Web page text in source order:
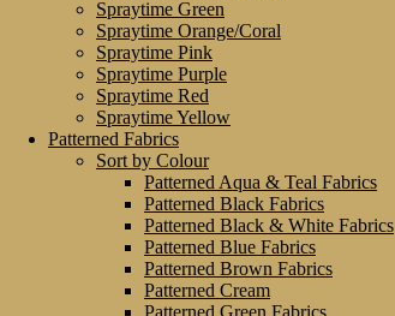
Spraytime Green
Spraytime Orange/Coral
Spraytime Pink
Spraytime Purple
Spraytime Red
Spraytime Yellow
Patterned Fabrics
Sort by Colour
Patterned Aqua & Teal Fabrics
Patterned Black Fabrics
Patterned Black & White Fabrics
Patterned Blue Fabrics
Patterned Brown Fabrics
Patterned Cream
Patterned Green Fabrics